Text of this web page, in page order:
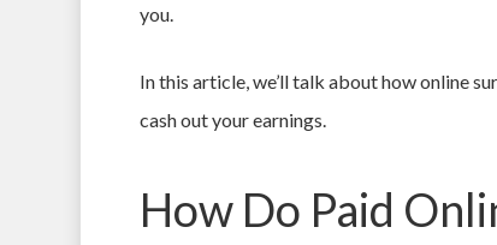
Hit enter to search or ESC to
you.
In this article, we’ll talk about how online
cash out your earnings.
How Do Paid